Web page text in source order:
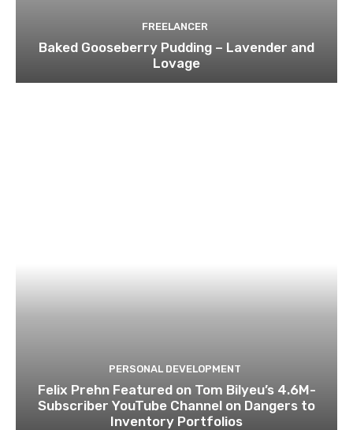
FREELANCER
Baked Gooseberry Pudding – Lavender and
Lovage
PERSONAL DEVELOPMENT
Felix Prehn Featured on Tom Bilyeu’s 4.6M-
Subscriber YouTube Channel on Dangers to
Inventory Portfolios